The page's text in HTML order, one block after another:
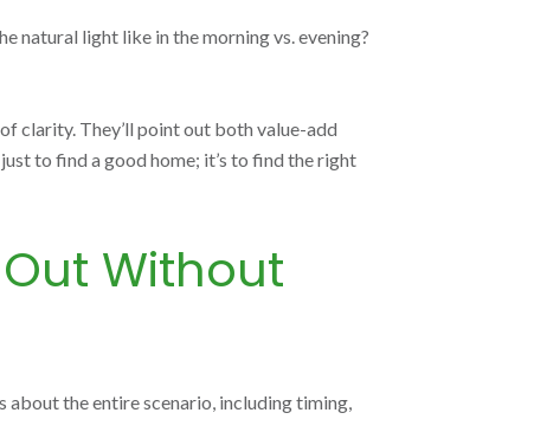
natural light like in the morning vs. evening?
clarity. They’ll point out both value-add
to find a good home; it’s to find the right
Without
about the entire scenario, including timing,